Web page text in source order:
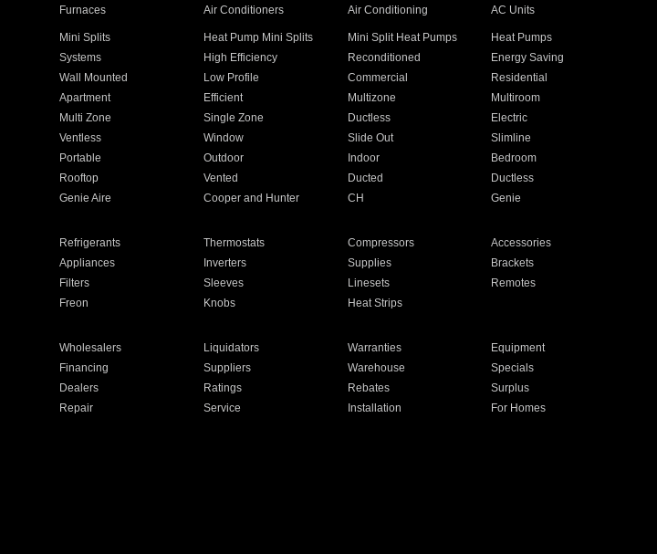
Furnaces Air Conditioners Air Conditioning AC Units
Mini Splits Heat Pump Mini Splits Mini Split Heat Pumps
Heat Pumps
Systems High Efficiency Reconditioned
Energy Saving
Wall Mounted Low Profile Commercial
Residential
Apartment Efficient Multizone
Multiroom
Multi Zone Single Zone Ductless
Electric
Ventless Window Slide Out
Slimline
Portable Outdoor Indoor
Bedroom
Rooftop Vented Ducted
Ductless
Genie Aire Cooper and Hunter CH Genie
Refrigerants Thermostats Compressors
Accessories
Appliances Inverters Supplies
Brackets
Filters Sleeves Linesets
Remotes
Freon Knobs Heat Strips
Wholesalers Liquidators Warranties
Equipment
Financing Suppliers Warehouse
Specials
Dealers Ratings Rebates
Surplus
Repair Service Installation
For Homes